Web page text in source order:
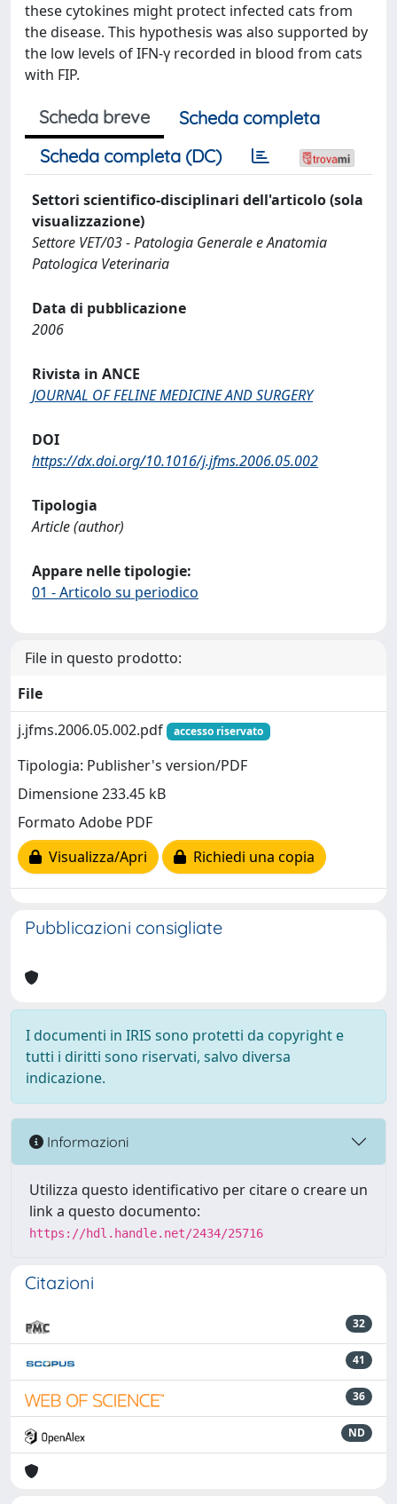
these cytokines might protect infected cats from
the disease. This hypothesis was also supported by
the low levels of IFN-γ recorded in blood from cats
with FIP.
Scheda breve
Scheda completa
Scheda completa (DC)
Settori scientifico-disciplinari dell'articolo (sola
visualizzazione)
Settore VET/03 - Patologia Generale e Anatomia
Patologica Veterinaria
Data di pubblicazione
2006
Rivista in ANCE
JOURNAL OF FELINE MEDICINE AND SURGERY
DOI
https://dx.doi.org/10.1016/j.jfms.2006.05.002
Tipologia
Article (author)
Appare nelle tipologie:
01 - Articolo su periodico
File in questo prodotto:
File
j.jfms.2006.05.002.pdf
accesso riservato
Tipologia: Publisher's version/PDF
Dimensione 233.45 kB
Formato Adobe PDF
Visualizza/Apri
Richiedi una copia
Pubblicazioni consigliate
I documenti in IRIS sono protetti da copyright e
tutti i diritti sono riservati, salvo diversa
indicazione.
Informazioni
Utilizza questo identificativo per citare o creare un
link a questo documento:
https://hdl.handle.net/2434/25716
Citazioni
32
41
36
ND